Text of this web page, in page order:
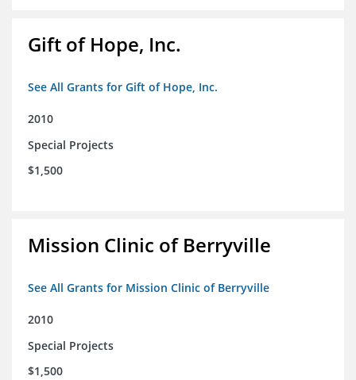
Gift of Hope, Inc.
See All Grants for Gift of Hope, Inc.
2010
Special Projects
$1,500
Mission Clinic of Berryville
See All Grants for Mission Clinic of Berryville
2010
Special Projects
$1,500